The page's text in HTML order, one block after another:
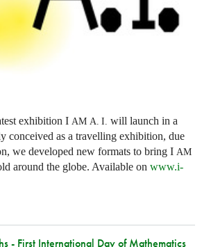
exhibition I AM A. I. will launch in a
conceived as a travelling exhibition, due
we developed new formats to bring I AM
around the globe. Available on www.i-
- First International Day of Mathematics